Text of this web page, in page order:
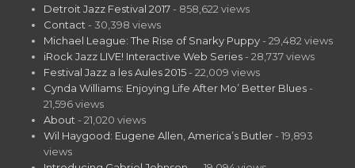
Detroit Jazz Festival 2017 - 858,622 views
Contact - 30,398 views
Michael League: The Rise of Snarky Puppy - 29,482 views
iRock Jazz LIVE! Interactive Web Series - 28,737 views
Festival Jazz a les Aules 2015 - 22,009 views
Cynda Williams: Enjoying Life After Mo’ Better Blues -
21,596 views
About - 21,020 views
Wil Haygood: Eugene Allen, America’s Butler - 19,893
views